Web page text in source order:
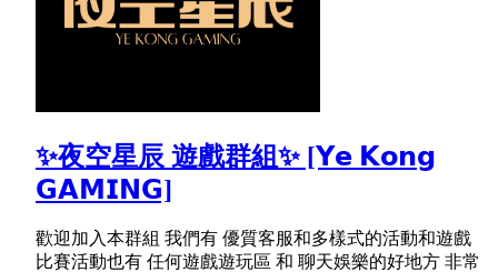
✨夜空星辰 遊戲群組✨ [𝗬𝗲 𝗞𝗼𝗻𝗴
𝗚𝗔𝗠𝗜𝗡𝗚]
歡迎加入本群組 我們有 優質客服和多樣式的活動和遊戲
比賽活動也有 任何遊戲遊玩區 和 聊天娛樂的好地方 非常